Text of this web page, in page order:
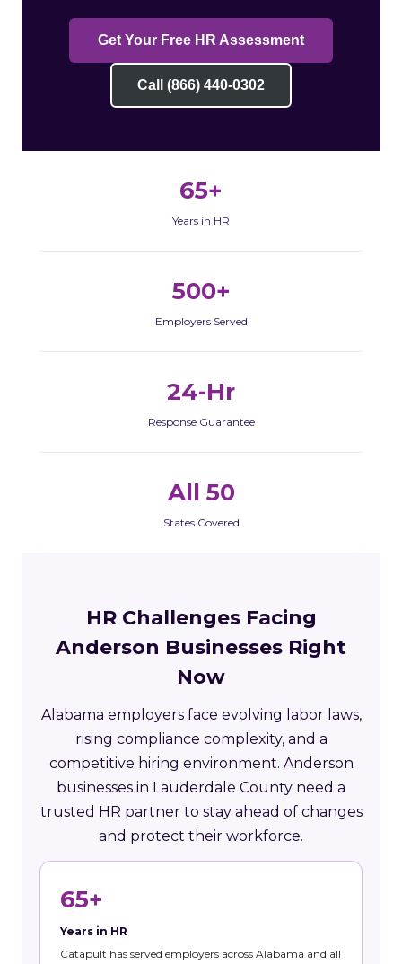
Get Your Free HR Assessment
Call (866) 440-0302
65+
Years in HR
500+
Employers Served
24-Hr
Response Guarantee
All 50
States Covered
HR Challenges Facing
Anderson Businesses Right
Now
Alabama employers face evolving labor laws,
rising compliance complexity, and a
competitive hiring environment. Anderson
businesses in Lauderdale County need a
trusted HR partner to stay ahead of changes
and protect their workforce.
65+
Years in HR
Catapult has served employers across Alabama and all